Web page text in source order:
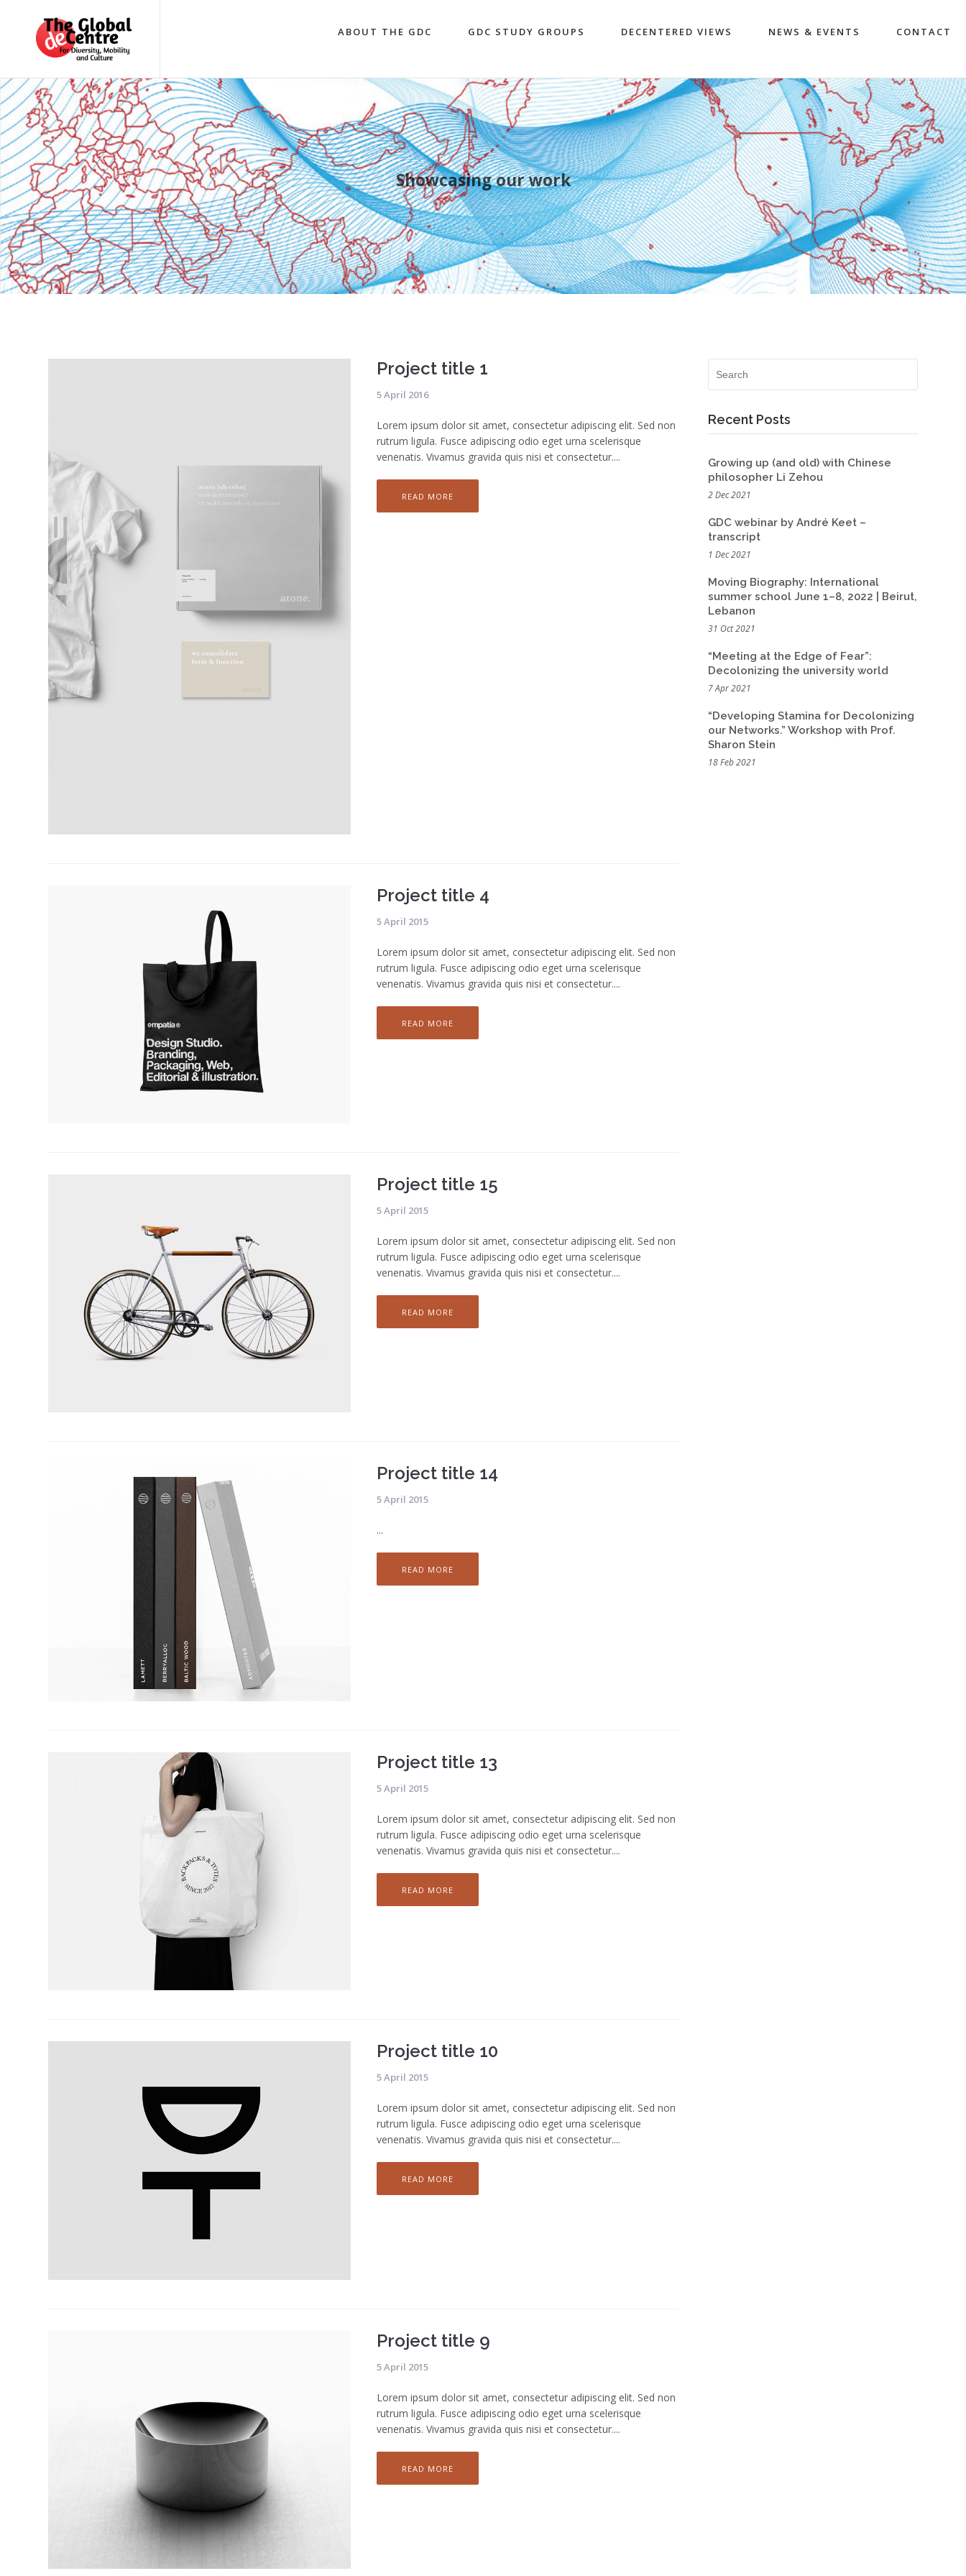
ABOUT THE GDC GDC STUDY GROUPS DECENTERED VIEWS NEWS & EVENTS CONTACT
Showcasing our work
Project title 1
5 April 2016
Lorem ipsum dolor sit amet, consectetur adipiscing elit. Sed non
rutrum ligula. Fusce adipiscing odio eget urna scelerisque
venenatis. Vivamus gravida quis nisi et consectetur....
READ MORE
Project title 4
5 April 2015
Lorem ipsum dolor sit amet, consectetur adipiscing elit. Sed non
rutrum ligula. Fusce adipiscing odio eget urna scelerisque
venenatis. Vivamus gravida quis nisi et consectetur....
READ MORE
Project title 15
5 April 2015
Lorem ipsum dolor sit amet, consectetur adipiscing elit. Sed non
rutrum ligula. Fusce adipiscing odio eget urna scelerisque
venenatis. Vivamus gravida quis nisi et consectetur....
READ MORE
Project title 14
5 April 2015
...
READ MORE
Project title 13
5 April 2015
Lorem ipsum dolor sit amet, consectetur adipiscing elit. Sed non
rutrum ligula. Fusce adipiscing odio eget urna scelerisque
venenatis. Vivamus gravida quis nisi et consectetur....
READ MORE
Project title 10
5 April 2015
Lorem ipsum dolor sit amet, consectetur adipiscing elit. Sed non
rutrum ligula. Fusce adipiscing odio eget urna scelerisque
venenatis. Vivamus gravida quis nisi et consectetur....
READ MORE
Project title 9
5 April 2015
Lorem ipsum dolor sit amet, consectetur adipiscing elit. Sed non
rutrum ligula. Fusce adipiscing odio eget urna scelerisque
venenatis. Vivamus gravida quis nisi et consectetur....
READ MORE
Recent Posts
Growing up (and old) with Chinese
philosopher Li Zehou
2 Dec 2021
GDC webinar by André Keet –
transcript
1 Dec 2021
Moving Biography: International
summer school June 1–8, 2022 | Beirut,
Lebanon
31 Oct 2021
“Meeting at the Edge of Fear”:
Decolonizing the university world
7 Apr 2021
“Developing Stamina for Decolonizing
our Networks.” Workshop with Prof.
Sharon Stein
18 Feb 2021
About
GDC
Study
Groups
Decentered
Views
News
&
Events
Contact